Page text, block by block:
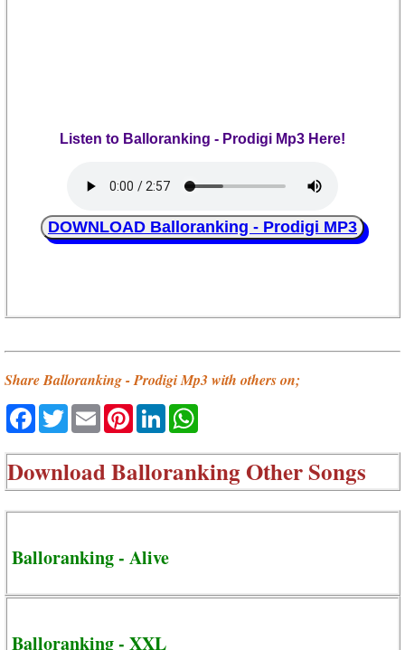
Listen to Balloranking - Prodigi Mp3 Here!
DOWNLOAD Balloranking - Prodigi MP3
Share Balloranking - Prodigi Mp3 with others on;
Facebook
TwitterEmailPinterestLinkedIn
DownloadBalloranking Other Songs
Balloranking - Alive
Balloranking - XXL